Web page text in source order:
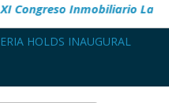
CIMI360 - XI
HOLDS INAUGURAL